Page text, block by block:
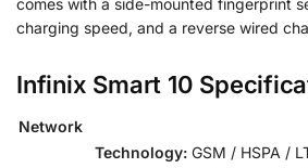
charging speed, and a reverse wired
Infinix Smart 10
Network
Technology: GSM / HSPA /